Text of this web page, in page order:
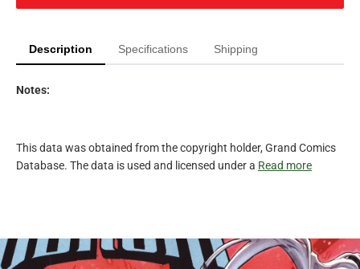
Description Specifications Shipping
Notes:
This data was obtained from the copyright holder, Grand Comics
Database. The data is used and licensed under a Read more